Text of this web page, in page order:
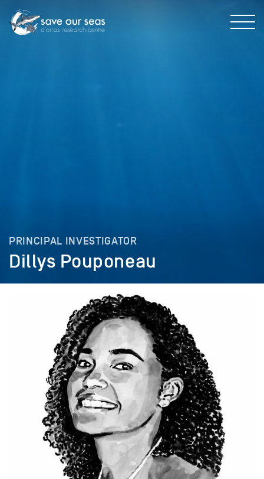
PRINCIPAL INVESTIGATOR
Dillys Pouponeau